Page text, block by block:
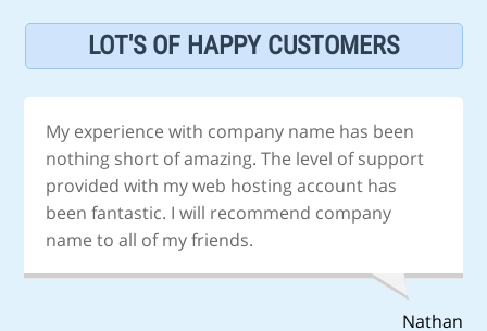
LOT'S OF HAPPY CUSTOMERS
My experience with company name has been
nothing short of amazing. The level of support
provided with my web hosting account has
been fantastic. I will recommend company
name to all of my friends.
Nathan